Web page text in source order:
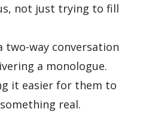
not just trying to fill
two-way conversation
a monologue.
it easier for them to
real.